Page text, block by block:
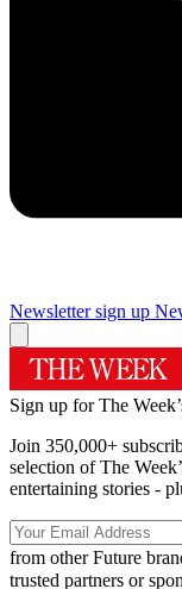
Newsletter sign up
Sign up for The
Join 350,000+
selection of The
entertaining stories -
from other Future
trusted partners or